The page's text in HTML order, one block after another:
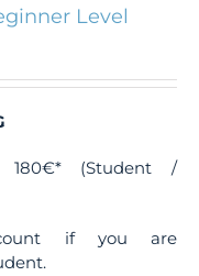
Level
(Student /
if you are